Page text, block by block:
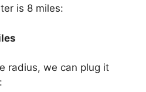
is 8 miles:
radius, we can plug it